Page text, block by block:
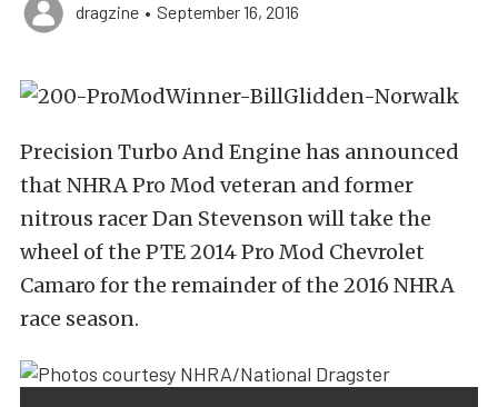
dragzine • September 16, 2016
Precision Turbo And Engine has announced
that NHRA Pro Mod veteran and former
nitrous racer Dan Stevenson will take the
wheel of the PTE 2014 Pro Mod Chevrolet
Camaro for the remainder of the 2016 NHRA
race season.